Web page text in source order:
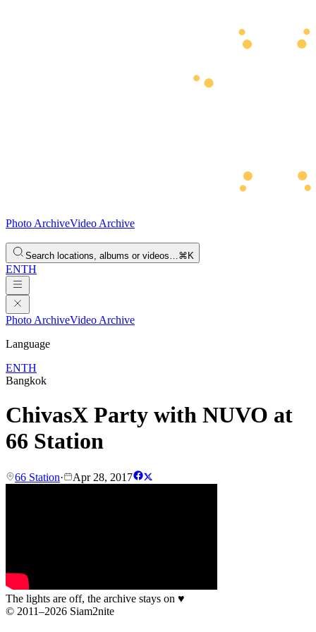
Photo ArchiveVideo Archive
Search locations, albums or videos…⌘K
ENTH
Photo ArchiveVideo Archive
Language
ENTH
Bangkok
ChivasX Party with NUVO at
66 Station
66 Station· Apr 28, 2017
The lights are off, the archive stays on ♥
© 2011–2026 Siam2nite